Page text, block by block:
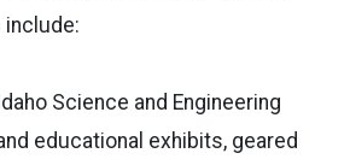
include:
Science and Engineering
educational exhibits, geared